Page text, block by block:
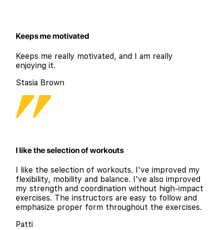
Keeps me motivated
Keeps me really motivated, and I am really
enjoying it.
Stasia Brown
I like the selection of workouts
I like the selection of workouts. I've improved my
flexibility, mobility and balance. I've also improved
my strength and coordination without high-impact
exercises. The instructors are easy to follow and
emphasize proper form throughout the exercises.
Patti